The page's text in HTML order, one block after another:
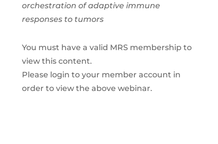
orchestration of adaptive immune
responses to tumors
You must have a valid MRS membership to
view this content.
Please login to your member account in
order to view the above webinar.